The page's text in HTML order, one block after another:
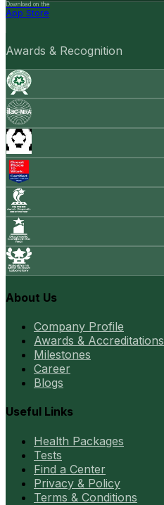
Download on the
App Store
Awards & Recognition
About Us
Company Profile
Awards & Accreditations
Milestones
Career
Blogs
Useful Links
Health Packages
Tests
Find a Center
Privacy & Policy
Terms & Conditions